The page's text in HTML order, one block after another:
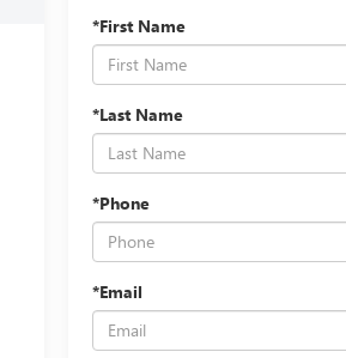
*First Name
*Last Name
*Phone
*Email